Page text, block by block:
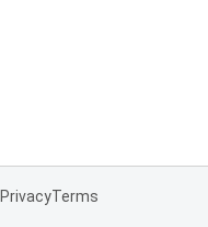
PrivacyTerms